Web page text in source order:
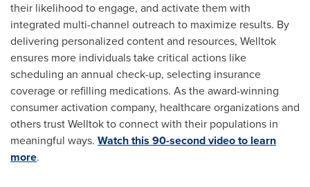
their likelihood to engage, and activate them with
integrated multi-channel outreach to maximize results. By
delivering personalized content and resources, Welltok
ensures more individuals take critical actions like
scheduling an annual check-up, selecting insurance
coverage or refilling medications. As the award-winning
consumer activation company, healthcare organizations and
others trust Welltok to connect with their populations in
meaningful ways. Watch this 90-second video to learn
more.